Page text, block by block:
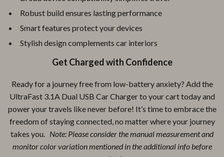
Robust build ensures lasting performance
Smart features protect your devices
Stylish design complements car interiors
Get Charged with Confidence
Ready for a journey free from low-battery anxiety? Add the
UltraFast 3.1A Dual USB Car Charger to your cart today and
power your travels like never before! It’s time to embrace the
freedom of staying connected, no matter where your journey
takes you. Note: Please consider the manual measurement and
monitor color variation mentioned in the additional info before